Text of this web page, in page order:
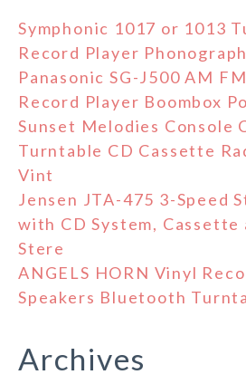
Symphonic 1017 or 1013
Record Player
Panasonic SG-J500 AM
Record Player Boombox
Sunset Melodies Console
Turntable CD Cassette
Vint
Jensen JTA-475 3-Speed
with CD System, Cassette
Stere
ANGELS HORN Vinyl
Speakers Bluetooth
Archives